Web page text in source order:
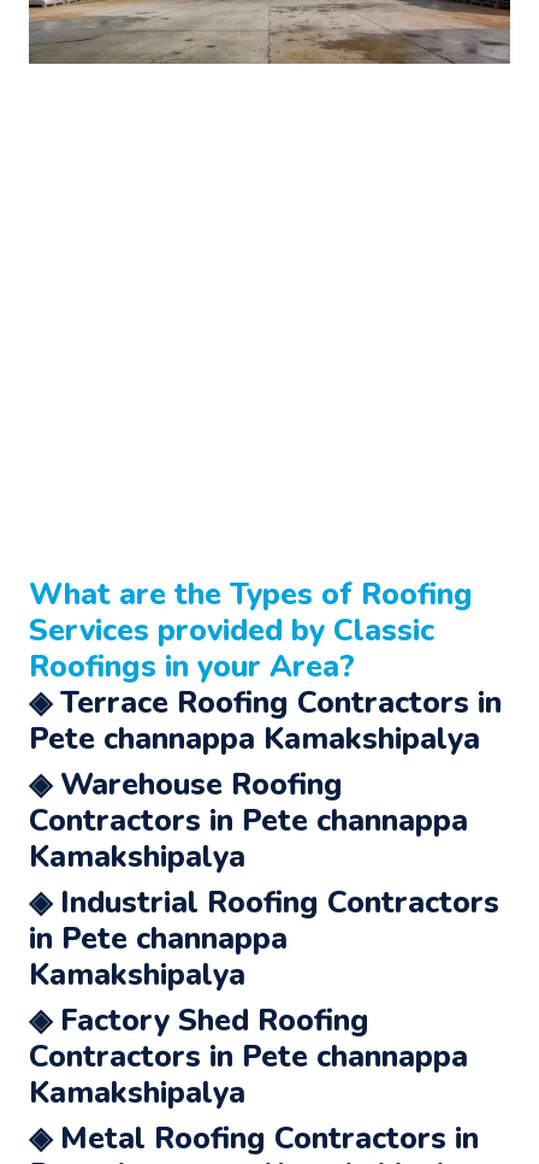
What are the Types of Roofing
Services provided by Classic
Roofings in your Area?
◈ Terrace Roofing Contractors in
Pete channappa Kamakshipalya
◈ Warehouse Roofing
Contractors in Pete channappa
Kamakshipalya
◈ Industrial Roofing Contractors
in Pete channappa
Kamakshipalya
◈ Factory Shed Roofing
Contractors in Pete channappa
Kamakshipalya
◈ Metal Roofing Contractors in